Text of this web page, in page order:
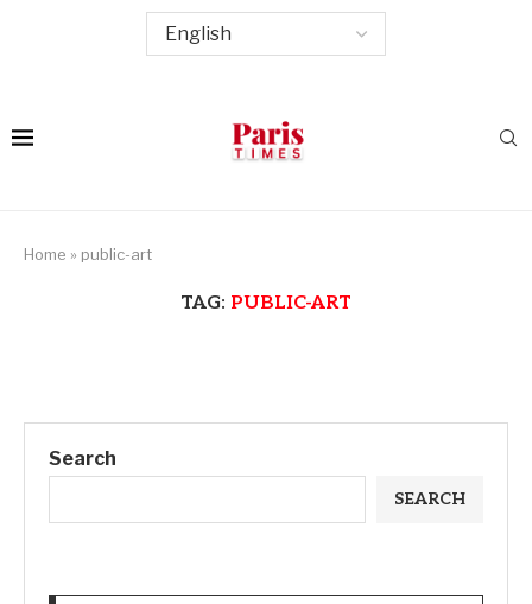
Home » public-art
TAG: PUBLIC-ART
Search
SEARCH